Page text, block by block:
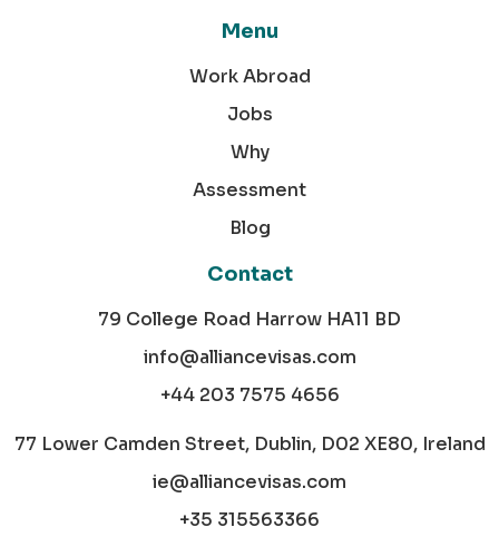
Menu
Work Abroad
Jobs
Why
Assessment
Blog
Contact
79 College Road Harrow HA11 BD
info@alliancevisas.com
+44 203 7575 4656
77 Lower Camden Street, Dublin, D02 XE80, Ireland
ie@alliancevisas.com
+35 315563366